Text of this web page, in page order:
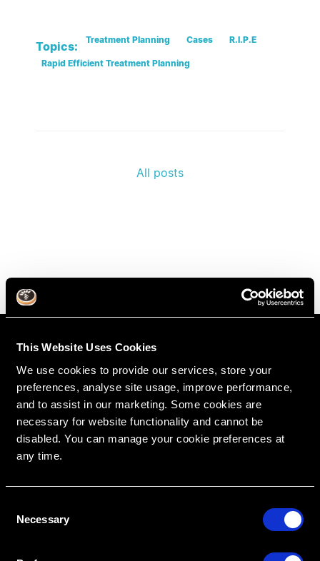
This Website Uses Cookies
We use cookies to provide our services, store your
preferences, analyse site usage, improve performance,
and to assist in our marketing. Some cookies are
necessary for website functionality and cannot be
disabled. You can manage your cookie preferences at
any time.
Necessary
Topics: Treatment Planning Cases R.I.P.E
Rapid Efficient Treatment Planning
All posts
Nationally Approved PACE Program Provider for
regulatory authority or AGD endorsement.
9/1/2022 to 8/31/2026.